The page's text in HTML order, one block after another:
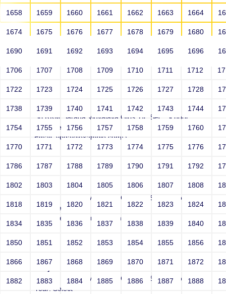
HOME ALUMNI
Joey
Sri RKM Sarada Vidyalaya Girls' Hr. Sec. School
Year: Select
Email: vega@example.com\'\"
Contact Number: 1
Joey
Sri RKM Sarada Vidyalaya Girls' Hr. Sec. School
Year: Select
Email: vega@example.com'"
Contact Number: 1
Sri RKM Sarada Vidyalaya Girls' Hr. Sec. School
Year: Select
1658 1659 1660 1661 1662 1663 1664
1674 1675 1676 1677 1678 1679 1680
1690 1691 1692 1693 1694 1695 1696
1706 1707 1708 1709 1710 1711 1712
1722 1723 1724 1725 1726 1727 1728
1738 1739 1740 1741 1742 1743 1744
1754 1755 1756 1757 1758 1759 1760
1770 1771 1772 1773 1774 1775 1776
1786 1787 1788 1789 1790 1791 1792
1802 1803 1804 1805 1806 1807 1808
1818 1819 1820 1821 1822 1823 1824
1834 1835 1836 1837 1838 1839 1840
1850 1851 1852 1853 1854 1855 1856
1866 1867 1868 1869 1870 1871 1872
1882 1883 1884 1885 1886 1887 1888